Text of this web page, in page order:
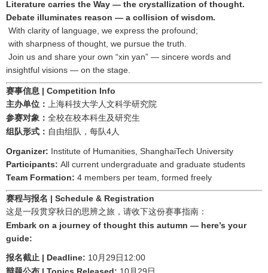
Literature carries the Way — the crystallization of thought.
Debate illuminates reason — a collision of wisdom.
With clarity of language, we express the profound;
with sharpness of thought, we pursue the truth.
Join us and share your own “xin yan” — sincere words and
insightful visions — on the stage.
赛事信息 | Competition Info
主办单位： 上海科技大学人文科学研究院
参赛对象： 全校在校本科生及研究生
组队形式： 自由组队，每队4人
Organizer: Institute of Humanities, ShanghaiTech University
Participants: All current undergraduate and graduate students
Team Formation: 4 members per team, formed freely
赛程与报名 | Schedule & Registration
这是一段贯穿秋日的思辨之旅，请收下这份赛事指南：
Embark on a journey of thought this autumn — here’s your
guide:
报名截止 | Deadline: 10月 29 日 12:00